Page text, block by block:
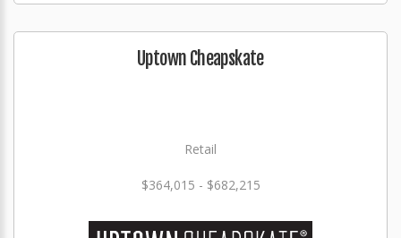
Uptown Cheapskate
Retail
$364,015 - $682,215